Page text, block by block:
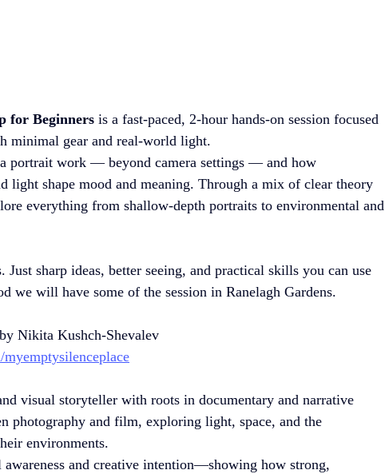
for Beginners is a fast-paced, 2-hour hands-on session focused
minimal gear and real-world light.
portrait work — beyond camera settings — and how
light shape mood and meaning. Through a mix of clear theory
everything from shallow-depth portraits to environmental and
sharp ideas, better seeing, and practical skills you can use
we will have some of the session in Ranelagh Gardens.
Nikita Kushch-Shevalev
visual storyteller with roots in documentary and narrative
photography and film, exploring light, space, and the
environments.
awareness and creative intention—showing how strong,